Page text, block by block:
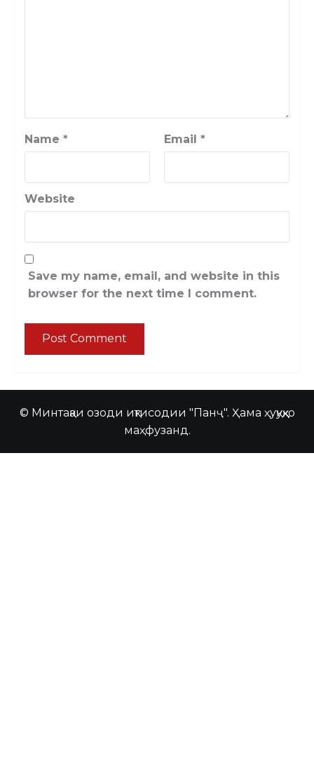
Name * Email *
Website
Save my name, email, and website in this
browser for the next time I comment.
© Минтақаи озоди иқтисодии "Панҷ". Ҳама ҳуқуқҳо
маҳфузанд.